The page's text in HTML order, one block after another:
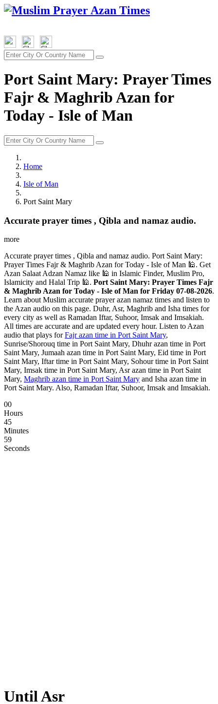
Port Saint Mary: Prayer Times
Fajr & Maghrib Azan for
Today - Isle of Man
Home
Isle of Man
Port Saint Mary
Accurate prayer times , Qibla and namaz audio.
more
Accurate prayer times , Qibla and namaz audio. Port Saint Mary:
Prayer Times Fajr & Maghrib Azan for Today - Isle of Man 🕌. Get
Azan Salaat Adzan Namaz like 🕌 in Islamic Finder, Muslim Pro,
Islamicity and Halal Trip 🕌. Port Saint Mary: Prayer Times Fajr
& Maghrib Azan for Today - Isle of Man for Friday 07-08-2026.
Learn about Muslim accurate prayer azan namaz times and listen to
the Azan audio on this page. Duhr, Asr, Maghrib and Isha times for
every city as well as Ramadan Iftar, Suhoor, Imsak and Imsakiah.
All times are accurate and are updated every hour. Listen to Azan
audio that plays forFajr azan time in Port Saint Mary,
Sunrise/Shorouq time in Port Saint Mary, Dhuhr azan time in Port
Saint Mary, Jumaah azan time in Port Saint Mary, Eid time in Port
Saint Mary, Iftar time in Port Saint Mary, Sohour time in Port Saint
Mary, Imsak time in Port Saint Mary, Asr azan time in Port Saint
Mary, Maghrib azan time in Port Saint Mary and Isha azan time in
Port Saint Mary. Also, Ramadan Iftar, Suhoor, Imsak and Imsakiah.
00
Hours
45
Minutes
58
Seconds
UntilAsr